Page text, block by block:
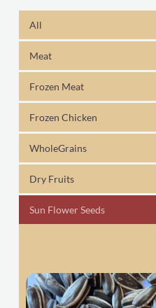
All
Meat
Frozen Meat
Frozen Chicken
WholeGrains
Dry Fruits
Sun Flower Seeds